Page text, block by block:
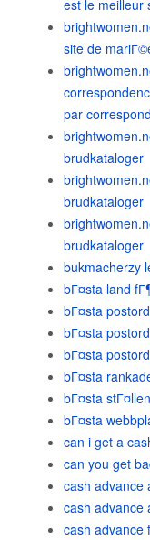
est le meilleur
site de
par
brudkataloger
brudkataloger
brudkataloger
bukmacherzy
bГ¤sta land
bГ¤sta
bГ¤sta
bГ¤sta
bГ¤sta
bГ¤sta
bГ¤sta
can i get a
can you get
cash advance
cash advance
cash advance